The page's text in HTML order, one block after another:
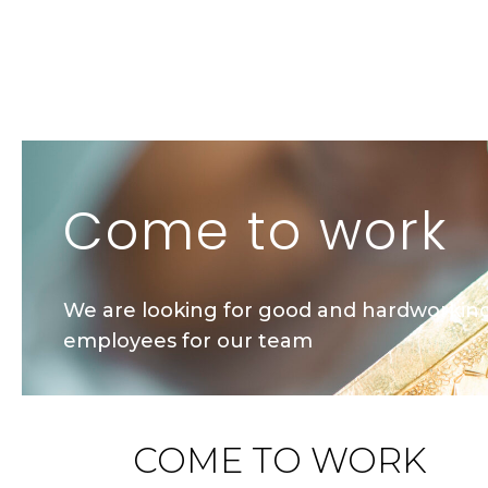
Come to work
We are looking for good and
employees for our team
COME TO WORK